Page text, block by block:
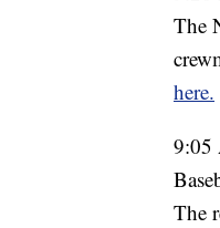
The
here.
9:05
The